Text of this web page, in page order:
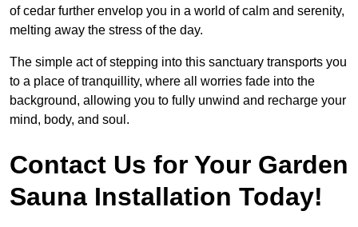
of cedar further envelop you in a world of calm and serenity,
melting away the stress of the day.
The simple act of stepping into this sanctuary transports you
to a place of tranquillity, where all worries fade into the
background, allowing you to fully unwind and recharge your
mind, body, and soul.
Contact Us for Your Garden
Sauna Installation Today!